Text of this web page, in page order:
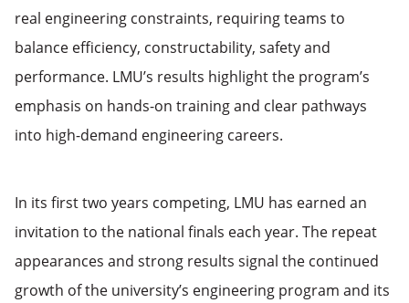
real engineering constraints, requiring teams to
balance efficiency, constructability, safety and
performance. LMU’s results highlight the program’s
emphasis on hands-on training and clear pathways
into high-demand engineering careers.
In its first two years competing, LMU has earned an
invitation to the national finals each year. The repeat
appearances and strong results signal the continued
growth of the university’s engineering program and its